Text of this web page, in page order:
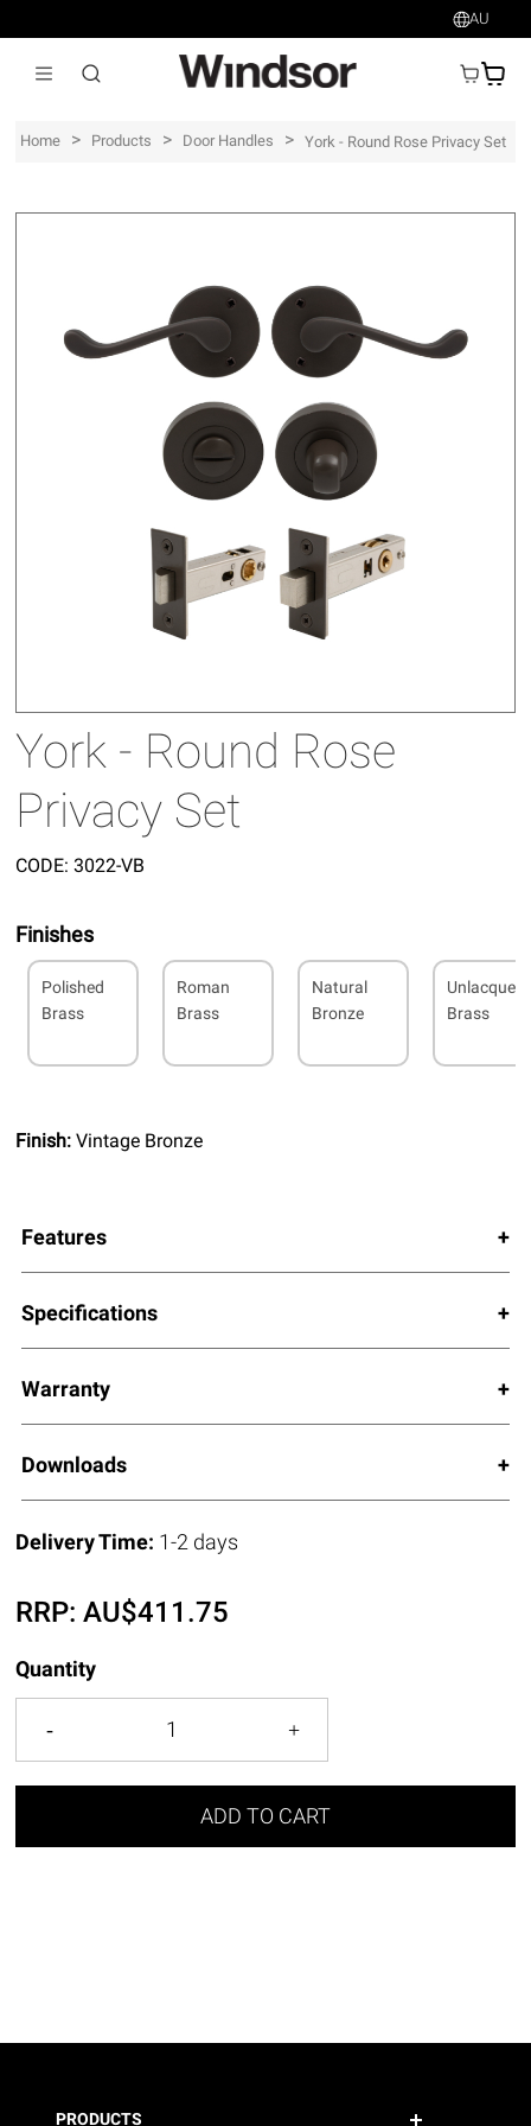
AU
AU$
Home > Products > Door Handles > York - Round Rose Privacy Set
York - Round Rose
Privacy Set
CODE: 3022-VB
Finishes
Polished
Brass
Roman
Brass
Natural
Bronze
Brass
Finish:Vintage Bronze
Features
Specifications
Warranty
Downloads
Delivery Time: 1-2 days
RRP:AU$411.75
Quantity
ADD TO CART
PRODUCTS